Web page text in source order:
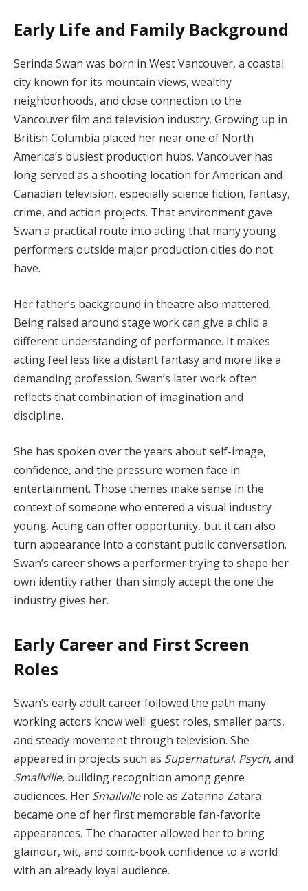
Early Life and Family Background
Serinda Swan was born in West Vancouver, a coastal
city known for its mountain views, wealthy
neighborhoods, and close connection to the
Vancouver film and television industry. Growing up in
British Columbia placed her near one of North
America’s busiest production hubs. Vancouver has
long served as a shooting location for American and
Canadian television, especially science fiction, fantasy,
crime, and action projects. That environment gave
Swan a practical route into acting that many young
performers outside major production cities do not
have.
Her father’s background in theatre also mattered.
Being raised around stage work can give a child a
different understanding of performance. It makes
acting feel less like a distant fantasy and more like a
demanding profession. Swan’s later work often
reflects that combination of imagination and
discipline.
She has spoken over the years about self-image,
confidence, and the pressure women face in
entertainment. Those themes make sense in the
context of someone who entered a visual industry
young. Acting can offer opportunity, but it can also
turn appearance into a constant public conversation.
Swan’s career shows a performer trying to shape her
own identity rather than simply accept the one the
industry gives her.
Early Career and First Screen
Roles
Swan’s early adult career followed the path many
working actors know well: guest roles, smaller parts,
and steady movement through television. She
appeared in projects such as Supernatural, Psych, and
Smallville, building recognition among genre
audiences. Her Smallvillerole as Zatanna Zatara
became one of her first memorable fan-favorite
appearances. The character allowed her to bring
glamour, wit, and comic-book confidence to a world
with an already loyal audience.